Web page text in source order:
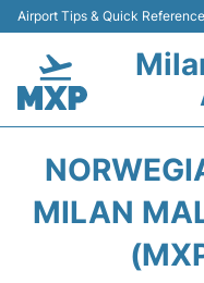
Airport Tips & Quick
Terminals Info +
MILAN